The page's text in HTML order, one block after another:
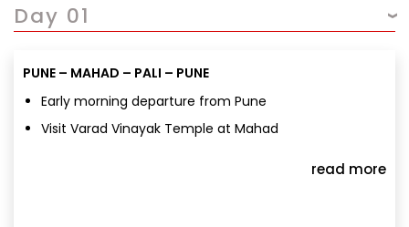
Day 01
PUNE – MAHAD – PALI – PUNE
Early morning departure from Pune
Visit Varad Vinayak Temple at Mahad
read more